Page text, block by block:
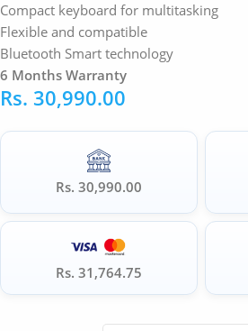
Compact keyboard for multitasking
Flexible and compatible
Bluetooth Smart technology
6 Months Warranty
Rs. 30,990.00
Rs. 30,990.00
Rs. 31,764.75